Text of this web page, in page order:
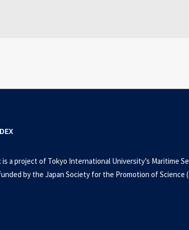
is a project of Tokyo International University’s Maritime
by the Japan Society for the Promotion of Science